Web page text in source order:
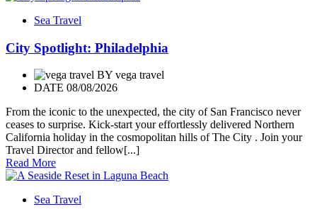
Sea Travel
City Spotlight: Philadelphia
BY vega travel
DATE 08/08/2026
From the iconic to the unexpected, the city of San Francisco never
ceases to surprise. Kick-start your effortlessly delivered Northern
California holiday in the cosmopolitan hills of The City . Join your
Travel Director and fellow[...]
Read More
Sea Travel